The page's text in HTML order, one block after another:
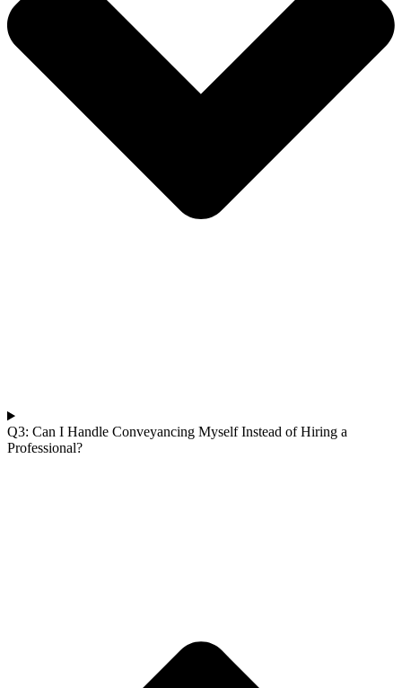
Q3: Can I Handle Conveyancing Myself Instead of Hiring a
Professional?